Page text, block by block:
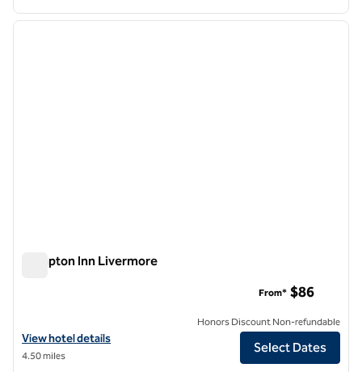
1 of 10
next
Hampton Inn Livermore
View hotel details for Hampton Inn Livermore
View hotel details
4.50 miles
From* $86
Honors Discount Non-refundable
Select Dates